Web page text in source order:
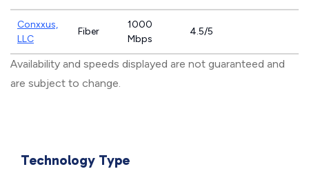
Conxxus,
LLC
Fiber
1000
Mbps
4.5/5
Availability and speeds displayed are not guaranteed and
are subject to change.
Technology Type